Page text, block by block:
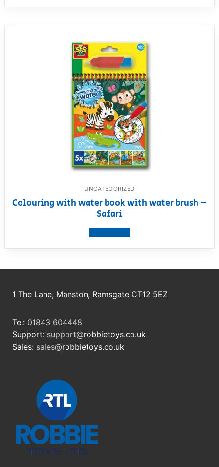
UNCATEGORIZED
Colouring with water book with water brush –
Safari
1 The Lane, Manston, Ramsgate CT12 5EZ
Tel: 01843 604448
Support: support@robbietoys.co.uk
Sales: sales@robbietoys.co.uk